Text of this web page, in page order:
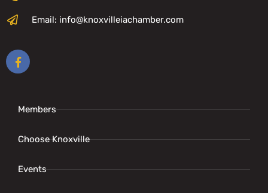
Email: info@knoxvilleiachamber.com
Members
Choose Knoxville
Events